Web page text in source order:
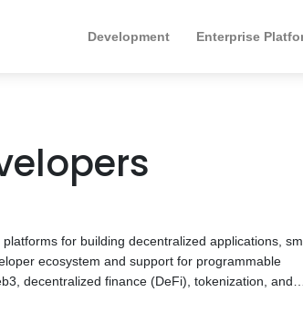
Development Enterprise
for building decentralized applications,
ecosystem and support for programmable
decentralized finance (DeFi), tokenization, and